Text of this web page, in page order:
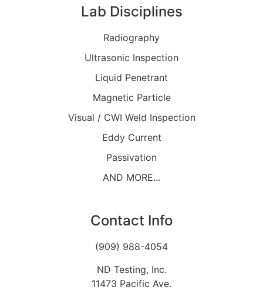
Lab Disciplines
Radiography
Ultrasonic Inspection
Liquid Penetrant
Magnetic Particle
Visual / CWI Weld Inspection
Eddy Current
Passivation
AND MORE...
Contact Info
(909) 988-4054
ND Testing, Inc.
11473 Pacific Ave.